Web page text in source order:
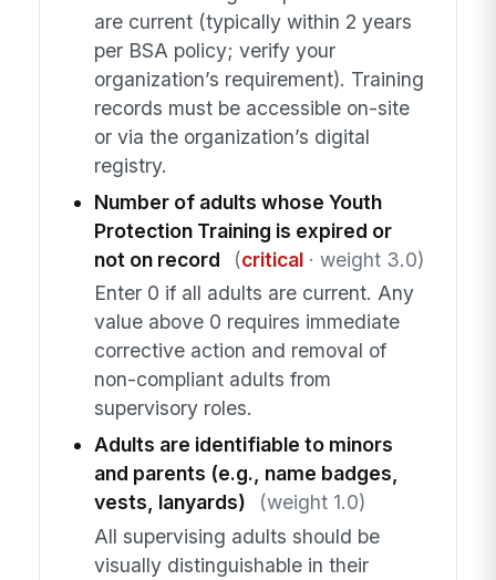
are current (typically within 2 years
per BSA policy; verify your
organization’s requirement). Training
records must be accessible on-site
or via the organization’s digital
registry.
Number of adults whose Youth
Protection Training is expired or
not on record
(critical· weight 3.0)
Enter 0 if all adults are current. Any
value above 0 requires immediate
corrective action and removal of
non-compliant adults from
supervisory roles.
Adults are identifiable to minors
and parents (e.g., name badges,
vests, lanyards)
(weight 1.0)
All supervising adults should be
visually distinguishable in their